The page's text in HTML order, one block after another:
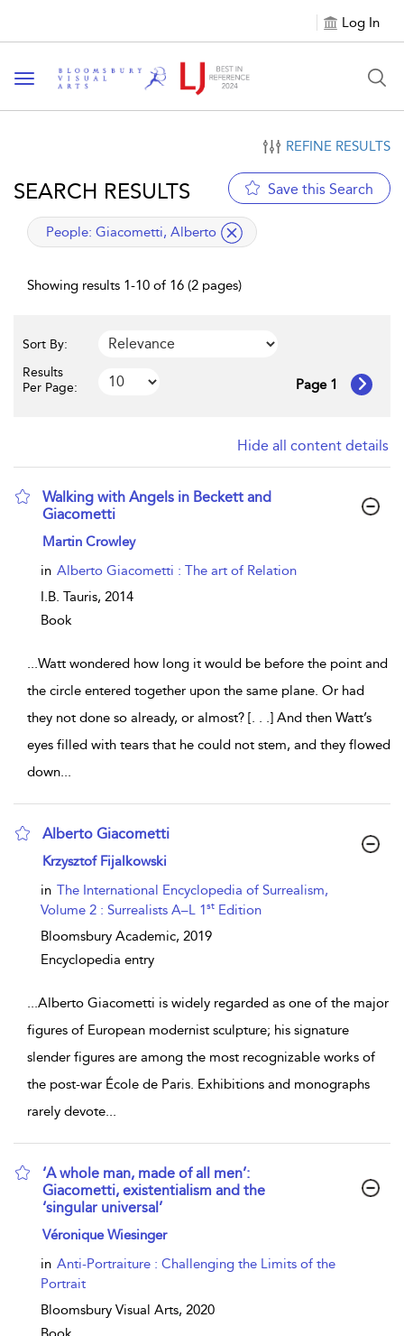
Log In
Toggle navigation
REFINE RESULTS
SEARCH RESULTS Save this Search
applied filter
People: Giacometti, Alberto
Showing results 1-10 of 16 (2 pages)
Sort By:
Results
Per Page:
Page 1
Hide all content details
Walking with Angels in Beckett and
Giacometti
show result details
Martin Crowley
in Alberto Giacometti : The art of Relation
I.B. Tauris, 2014
Book
...Watt wondered how long it would be before the point and
the circle entered together upon the same plane. Or had
they not done so already, or almost? [. . .] And then Watt’s
eyes filled with tears that he could not stem, and they flowed
down...
Alberto Giacometti
show result details
Krzysztof Fijalkowski
in The International Encyclopedia of Surrealism,
Volume 2 : Surrealists A–L 1st Edition
Bloomsbury Academic, 2019
Encyclopedia entry
...Alberto Giacometti is widely regarded as one of the major
figures of European modernist sculpture; his signature
slender figures are among the most recognizable works of
the post-war École de Paris. Exhibitions and monographs
rarely devote...
‘A whole man, made of all men’:
Giacometti, existentialism and the
‘singular universal’
show result details
Véronique Wiesinger
in Anti-Portraiture : Challenging the Limits of the
Portrait
Bloomsbury Visual Arts, 2020